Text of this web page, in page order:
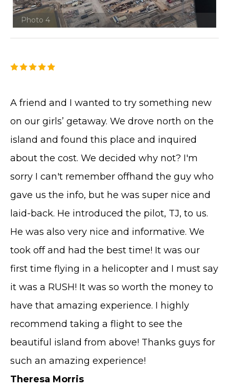
Photo 4
A friend and I wanted to try something new
on our girls’ getaway. We drove north on the
island and found this place and inquired
about the cost. We decided why not? I'm
sorry I can't remember offhand the guy who
gave us the info, but he was super nice and
laid-back. He introduced the pilot, TJ, to us.
He was also very nice and informative. We
took off and had the best time! It was our
first time flying in a helicopter and I must say
it was a RUSH! It was so worth the money to
have that amazing experience. I highly
recommend taking a flight to see the
beautiful island from above! Thanks guys for
such an amazing experience!
Theresa Morris